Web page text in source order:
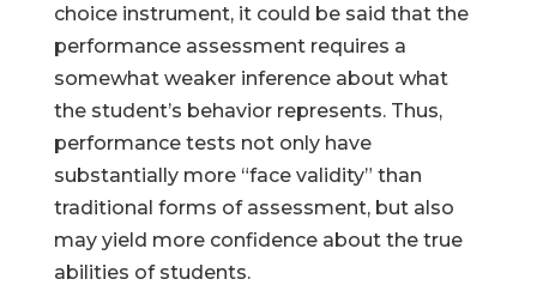
choice instrument, it could be said that the
performance assessment requires a
somewhat weaker inference about what
the student’s behavior represents. Thus,
performance tests not only have
substantially more “face validity” than
traditional forms of assessment, but also
may yield more confidence about the true
abilities of students.